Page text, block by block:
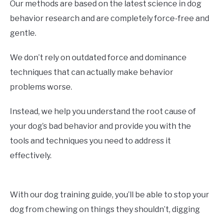
Our methods are based on the latest science in dog
behavior research and are completely force-free and
gentle.
We don’t rely on outdated force and dominance
techniques that can actually make behavior
problems worse.
Instead, we help you understand the root cause of
your dog’s bad behavior and provide you with the
tools and techniques you need to address it
effectively.
With our dog training guide, you’ll be able to stop your
dog from chewing on things they shouldn’t, digging